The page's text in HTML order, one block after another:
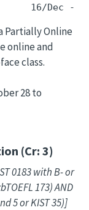
Partially Online
online and
class.
28 to
(Cr: 3)
0183 with B- or
173) AND
5 or KIST 35)]